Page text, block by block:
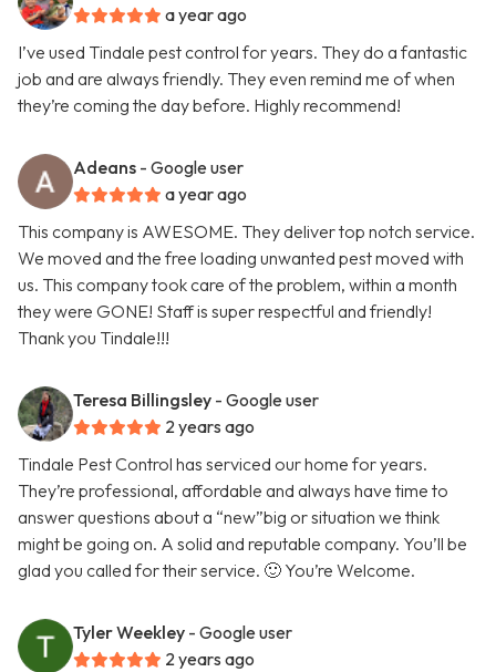
a year ago
I’ve used Tindale pest control for years. They do a fantastic
job and are always friendly. They even remind me of when
they’re coming the day before. Highly recommend!
Adeans - Google user
a year ago
This company is AWESOME. They deliver top notch service.
We moved and the free loading unwanted pest moved with
us. This company took care of the problem, within a month
they were GONE! Staff is super respectful and friendly!
Thank you Tindale!!!
Teresa Billingsley - Google user
2 years ago
Tindale Pest Control has serviced our home for years.
They’re professional, affordable and always have time to
answer questions about a “new”big or situation we think
might be going on. A solid and reputable company. You’ll be
glad you called for their service. 🙂 You’re Welcome.
Tyler Weekley - Google user
2 years ago